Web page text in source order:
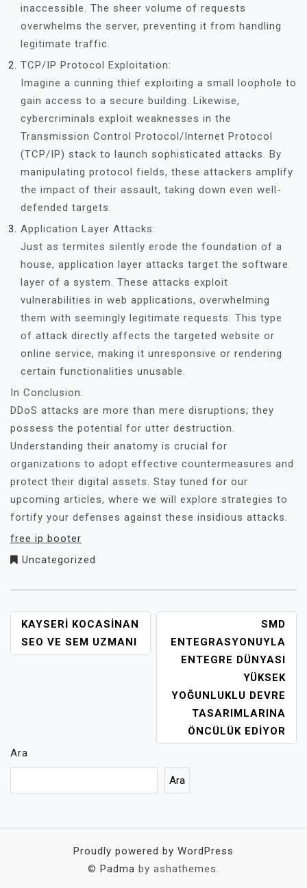
inaccessible. The sheer volume of requests
overwhelms the server, preventing it from handling
legitimate traffic.
TCP/IP Protocol Exploitation:
Imagine a cunning thief exploiting a small loophole to
gain access to a secure building. Likewise,
cybercriminals exploit weaknesses in the
Transmission Control Protocol/Internet Protocol
(TCP/IP) stack to launch sophisticated attacks. By
manipulating protocol fields, these attackers amplify
the impact of their assault, taking down even well-
defended targets.
Application Layer Attacks:
Just as termites silently erode the foundation of a
house, application layer attacks target the software
layer of a system. These attacks exploit
vulnerabilities in web applications, overwhelming
them with seemingly legitimate requests. This type
of attack directly affects the targeted website or
online service, making it unresponsive or rendering
certain functionalities unusable.
In Conclusion:
DDoS attacks are more than mere disruptions; they
possess the potential for utter destruction.
Understanding their anatomy is crucial for
organizations to adopt effective countermeasures and
protect their digital assets. Stay tuned for our
upcoming articles, where we will explore strategies to
fortify your defenses against these insidious attacks.
free ip booter
Uncategorized
YAZI
GEZINMESI
KAYSERI KOCASINAN
SEO VE SEM UZMANI
SMD
ENTEGRASYONUYLA
ENTEGRE DÜNYASI
YÜKSEK
YOĞUNLUKLU DEVRE
TASARIMLARINA
ÖNCÜLÜK EDIYOR
Ara
Ara
Proudly powered by WordPress
© Padma by ashathemes.